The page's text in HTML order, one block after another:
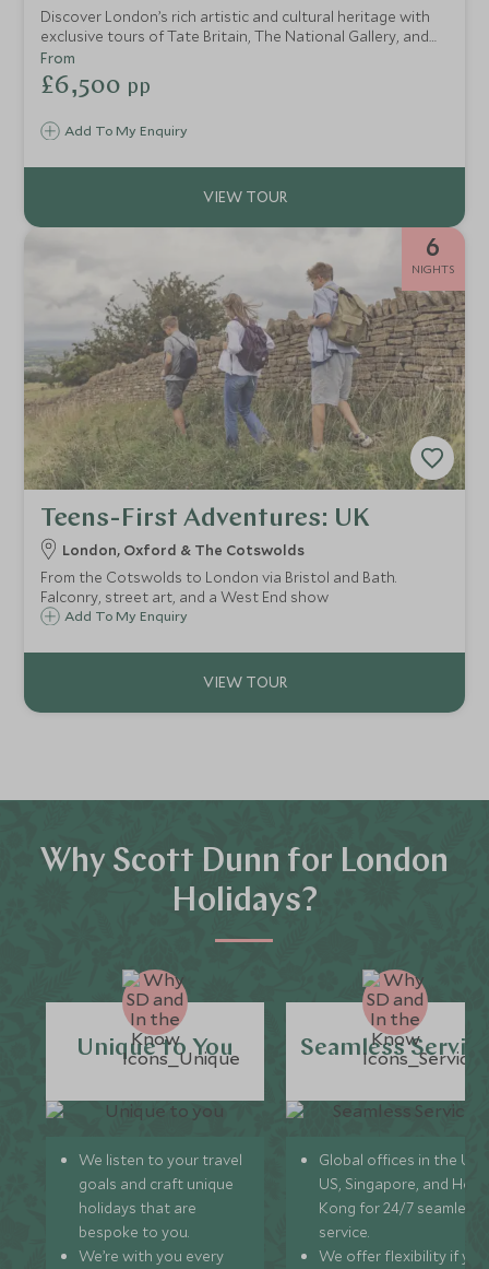
Discover London’s rich artistic and cultural heritage with
exclusive tours of Tate Britain, The National Gallery, and
Shakespeare’s Globe. Indulge in an art-themed afternoon
tea, explore vibrant street art, and unwind with a spa
retreat at Hotel Café Royal, blending culture and luxury
Add To My Enquiry
From
£6,500 pp
6
NIGHTS
Teens-First Adventures: UK
London, Oxford & The Cotswolds
From the Cotswolds to London via Bristol and Bath.
Falconry, street art, and a West End show
Add To My Enquiry
Why Scott Dunn for London
Holidays?
Unique to You
We listen to your travel
goals and craft unique
holidays that are
bespoke to you.
We’re with you every
Seamless
Global offices in the UK,
US, Singapore, and
Kong for 24/7 seamless
service.
We offer flexibility if